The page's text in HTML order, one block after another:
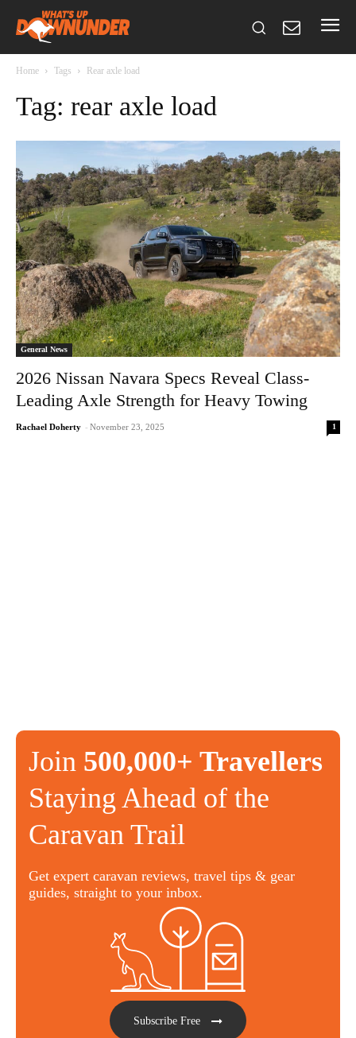
Home Tags Rear axle load
Tag: rear axle load
General News
2026 Nissan Navara Specs Reveal Class-
Leading Axle Strength for Heavy Towing
Rachael Doherty - November 23, 2025 1
Join 500,000+ Travellers
Staying Ahead of the
Caravan Trail
Get expert caravan reviews, travel tips & gear
guides, straight to your inbox.
Subscribe Free